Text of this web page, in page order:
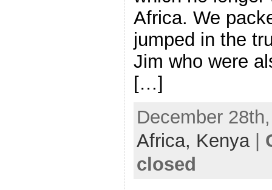
Africa. We
jumped in the
Jim who were
[…]
December
Africa, Kenya|
closed